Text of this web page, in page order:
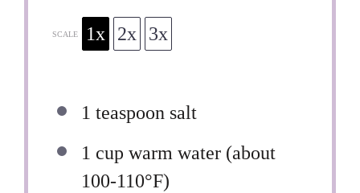
SCALE 1x 2x 3x
1 teaspoon salt
1 cup warm water (about
100-110°F)